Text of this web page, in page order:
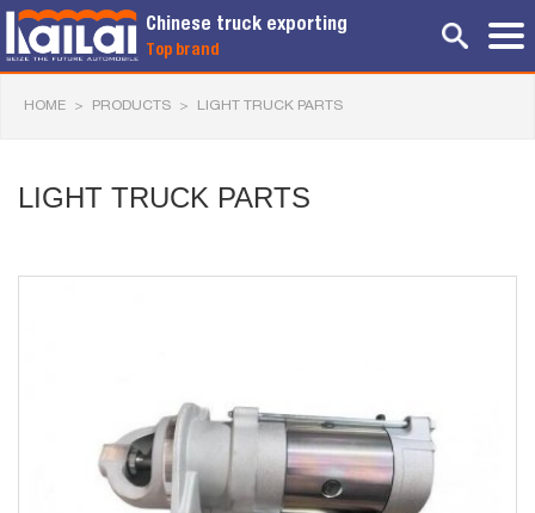
Chinese truck exporting
Top brand
HOME > PRODUCTS > LIGHT TRUCK PARTS
LIGHT TRUCK PARTS